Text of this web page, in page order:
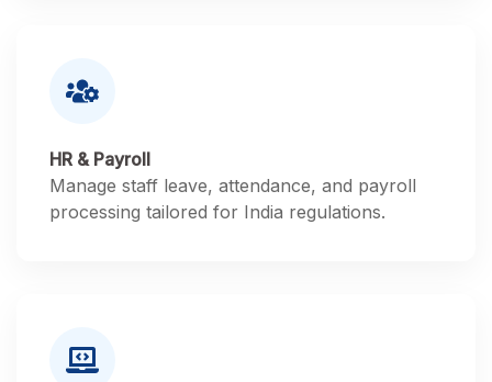
HR & Payroll
Manage staff leave, attendance, and payroll
processing tailored for India regulations.